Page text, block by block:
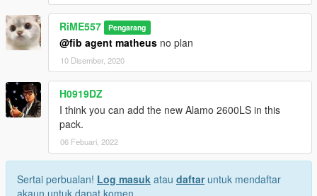
RiME557 Pengarang
@fib agent matheus no plan
10 Disember, 2020
H0919DZ
I think you can add the new Alamo 2600LS in this
pack.
06 Febuari, 2022
Sertai perbualan! Log masuk atau daftaruntuk mendaftar
akaun untuk dapat komen.